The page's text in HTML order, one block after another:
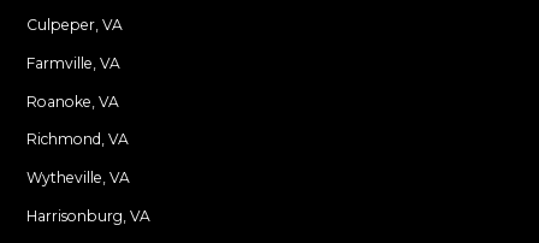
Culpeper, VA
Farmville, VA
Roanoke, VA
Locations
Richmond, VA
Wytheville, VA
Harrisonburg, VA